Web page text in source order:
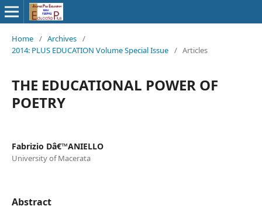
Home / Archives /
2014: PLUS EDUCATION Volume Special Issue / Articles
THE EDUCATIONAL POWER OF
POETRY
Fabrizio Dâ€™ANIELLO
University of Macerata
Abstract